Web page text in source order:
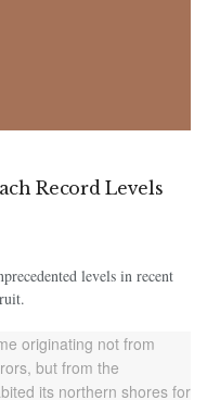
Record Levels
levels in recent